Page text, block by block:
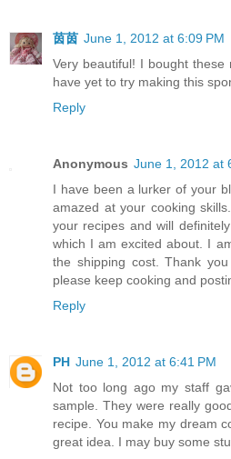
茵茵 June 1, 2012 at 6:09 PM
Very beautiful! I bought
have yet to try making this
Reply
Anonymous June 1, 2012 at
I have been a lurker of your
amazed at your cooking
your recipes and will
which I am excited about. I
the shipping cost. Thank
please keep cooking and
Reply
PH June 1, 2012 at 6:41 PM
Not too long ago my staff
sample. They were really
recipe. You make my dream
great idea. I may buy some